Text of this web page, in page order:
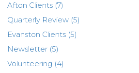
Afton Clients (7)
Quarterly Review (5)
Evanston Clients (5)
Newsletter (5)
Volunteering (4)